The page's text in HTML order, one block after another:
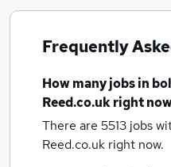
Frequently
How manyjobsin
Reed.co.uk right
There are 5513 jobs
Reed.co.uk right now.